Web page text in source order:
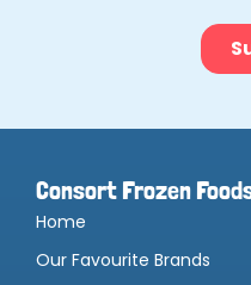
Consort Frozen
Home
Our Favourite Brands